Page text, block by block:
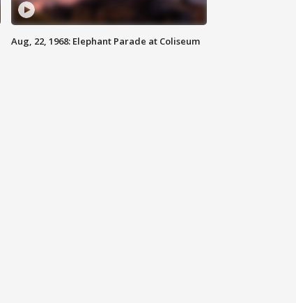
Aug, 22, 1968: Elephant Parade at Coliseum